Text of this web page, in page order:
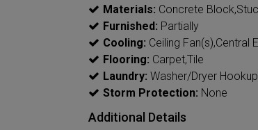
Materials: Concrete
Furnished: Partially
Cooling: Ceiling Fan(s),Central
Flooring: Carpet,Tile
Laundry: Washer/Dryer
Storm Protection: None
Additional Details